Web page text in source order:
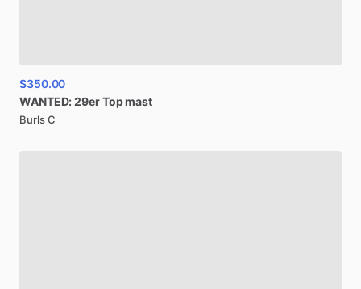
$350.00
WANTED:29erTopmast
Burls C